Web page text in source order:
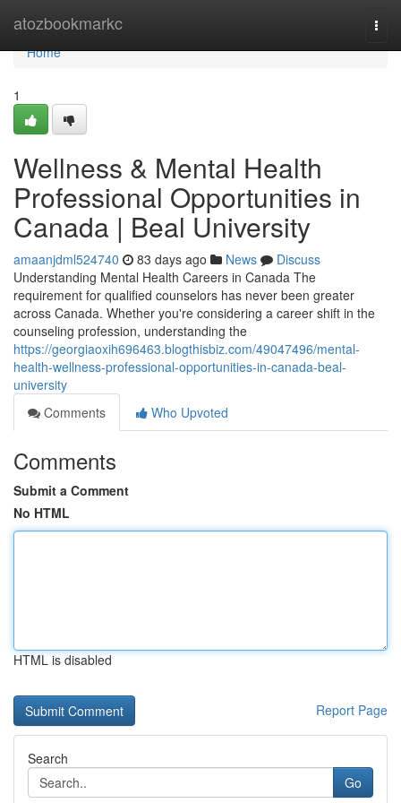
atozbookmarkc
Home
Home
1
Wellness & Mental Health
Professional Opportunities in
Canada | Beal University
amaanjdml524740 83 days ago News
Discuss
Understanding Mental Health Careers in Canada The
requirement for qualified counselors has never been greater
across Canada. Whether you're considering a career shift in the
counseling profession, understanding the
https://georgiaoxih696463.blogthisbiz.com/49047496/mental-
health-wellness-professional-opportunities-in-canada-beal-
university
Comments
Who Upvoted
Comments
Submit a Comment
No HTML
HTML is disabled
Report Page
Search
Go